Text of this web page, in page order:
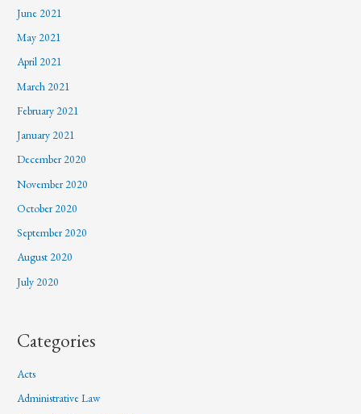
June 2021
May 2021
April 2021
March 2021
February 2021
January 2021
December 2020
November 2020
October 2020
September 2020
August 2020
July 2020
Categories
Acts
Administrative Law